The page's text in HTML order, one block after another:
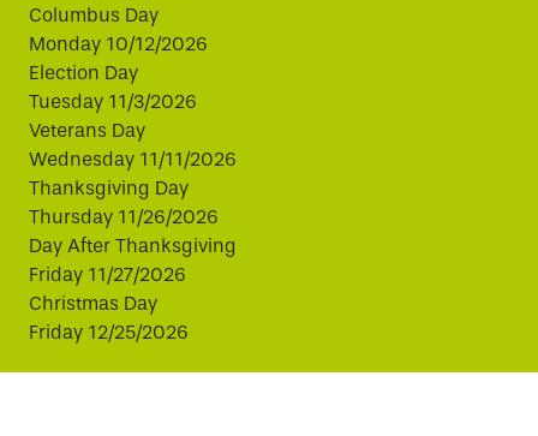
Columbus Day
Monday 10/12/2026
Election Day
Tuesday 11/3/2026
Veterans Day
Wednesday 11/11/2026
Thanksgiving Day
Thursday 11/26/2026
Day After Thanksgiving
Friday 11/27/2026
Christmas Day
Friday 12/25/2026
This website uses cookies to improve your experience.